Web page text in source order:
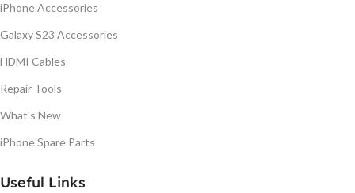
iPhone Accessories
Galaxy S23 Accessories
HDMI Cables
Repair Tools
What's New
iPhone Spare Parts
Useful Links